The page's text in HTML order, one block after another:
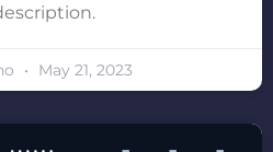
May 21, 2023